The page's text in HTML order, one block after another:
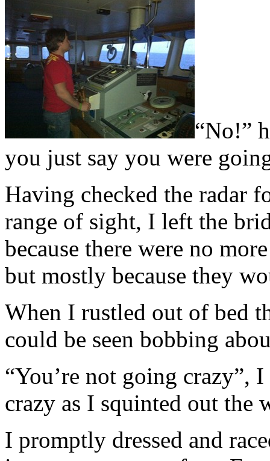
“No!”
you just say you were
Having checked the radar
range of sight, I left the
because there were no
but mostly because they
When I rustled out of bed
could be seen bobbing
“You’re not going crazy”,
crazy as I squinted out the
I promptly dressed and